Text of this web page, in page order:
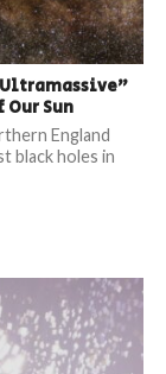
Sun
England
black holes in